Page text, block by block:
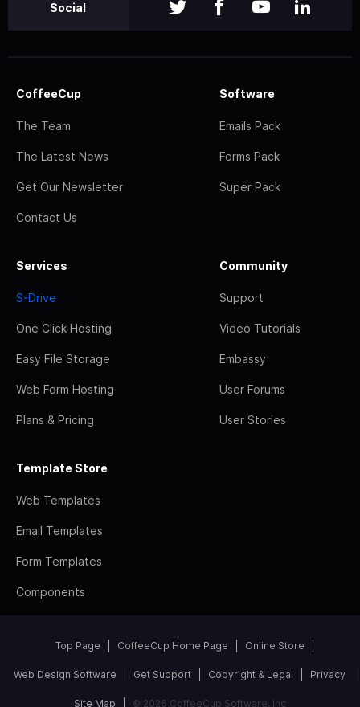
Social
CoffeeCup
The Team
The Latest News
Get Our Newsletter
Contact Us
Software
Emails Pack
Forms Pack
Super Pack
Services
S-Drive
One Click Hosting
Easy File Storage
Web Form Hosting
Plans & Pricing
Community
Support
Video Tutorials
Embassy
User Forums
User Stories
Template Store
Web Templates
Email Templates
Form Templates
Components
Top Page CoffeeCup Home Page Online Store
Web Design Software Get Support Copyright & Legal Privacy
Site Map © 2026 CoffeeCup Software, Inc